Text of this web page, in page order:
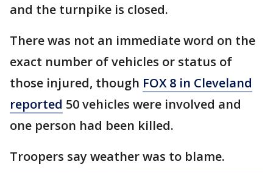
and the turnpike is closed.
There was not an immediate word on the
exact number of vehicles or status of
those injured, though FOX 8 in Cleveland
reported 50 vehicles were involved and
one person had been killed.
Troopers say weather was to blame.